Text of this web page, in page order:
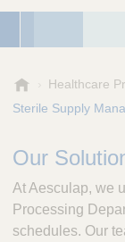
e
u
a
p
,
Healthcare
Sterile Supply
Our
At Aesculap, we
Processing
schedules. Our